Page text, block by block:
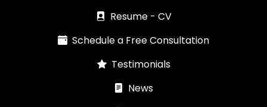
Resume - CV
Schedule a Free Consultation
Testimonials
News